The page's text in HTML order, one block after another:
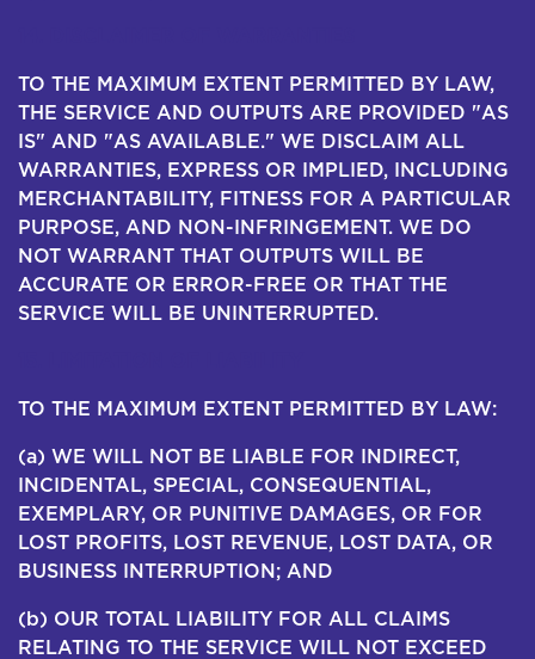
TO THE MAXIMUM EXTENT PERMITTED BY LAW,
THE SERVICE AND OUTPUTS ARE PROVIDED "AS
IS" AND "AS AVAILABLE." WE DISCLAIM ALL
WARRANTIES, EXPRESS OR IMPLIED, INCLUDING
MERCHANTABILITY, FITNESS FOR A PARTICULAR
PURPOSE, AND NON-INFRINGEMENT. WE DO
NOT WARRANT THAT OUTPUTS WILL BE
ACCURATE OR ERROR-FREE OR THAT THE
SERVICE WILL BE UNINTERRUPTED.
TO THE MAXIMUM EXTENT PERMITTED BY LAW:
(a) WE WILL NOT BE LIABLE FOR INDIRECT,
INCIDENTAL, SPECIAL, CONSEQUENTIAL,
EXEMPLARY, OR PUNITIVE DAMAGES, OR FOR
LOST PROFITS, LOST REVENUE, LOST DATA, OR
BUSINESS INTERRUPTION; AND
(b) OUR TOTAL LIABILITY FOR ALL CLAIMS
RELATING TO THE SERVICE WILL NOT EXCEED